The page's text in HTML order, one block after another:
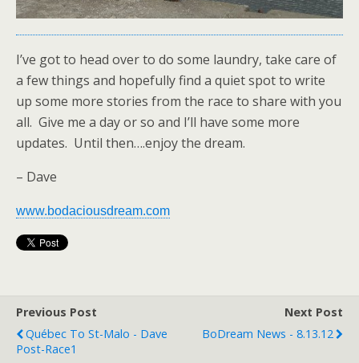
I’ve got to head over to do some laundry, take care of
a few things and hopefully find a quiet spot to write
up some more stories from the race to share with you
all. Give me a day or so and I’ll have some more
updates. Until then….enjoy the dream.
– Dave
www.bodaciousdream.com
Previous Post
Québec To St-Malo - Dave
Post-Race1
Next Post
BoDream News - 8.13.12